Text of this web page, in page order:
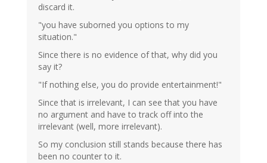
discard it.
"you have suborned you options to my
situation."
Since there is no evidence of that, why did you
say it?
"If nothing else, you do provide entertainment!"
Since that is irrelevant, I can see that you have
no argument and have to track off into the
irrelevant (well, more irrelevant).
So my conclusion still stands because there has
been no counter to it.